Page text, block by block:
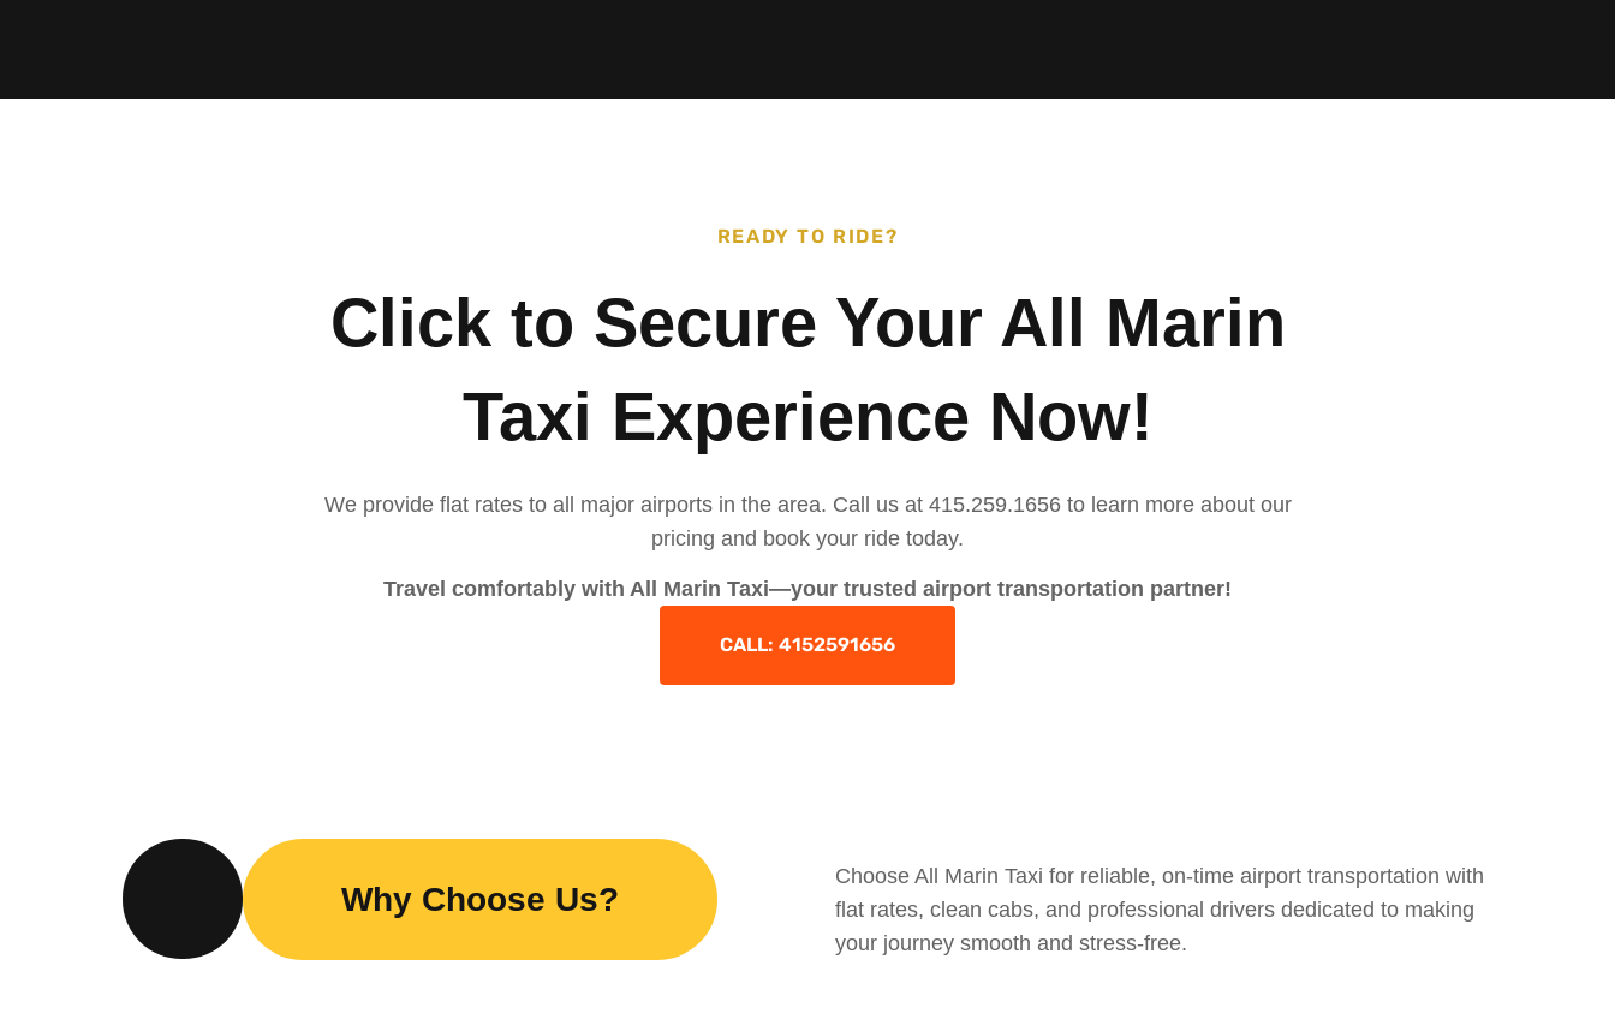
READY TO RIDE?
Click to Secure Your All Marin
Taxi Experience Now!
We provide flat rates to all major airports in the area. Call us at 415.259.1656 to learn more about our
pricing and book your ride today.
Travel comfortably with All Marin Taxi—your trusted airport transportation partner!
CALL: 4152591656
Why Choose Us?
Choose All Marin Taxi for reliable, on-time airport transportation with
flat rates, clean cabs, and professional drivers dedicated to making
your journey smooth and stress-free.